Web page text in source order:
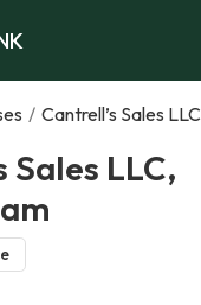
/ Cantrell’s Sales LLC
Sales LLC,